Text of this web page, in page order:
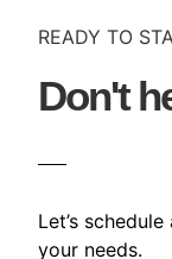
READY TO
Don't
Let’s
your needs.